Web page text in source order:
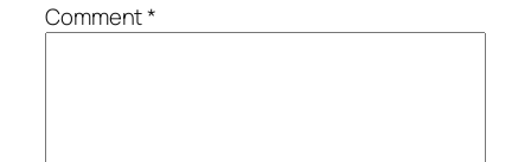
Comment*